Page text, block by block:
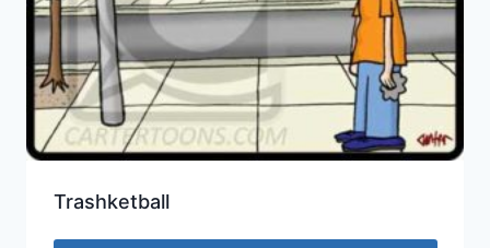
Trashketball